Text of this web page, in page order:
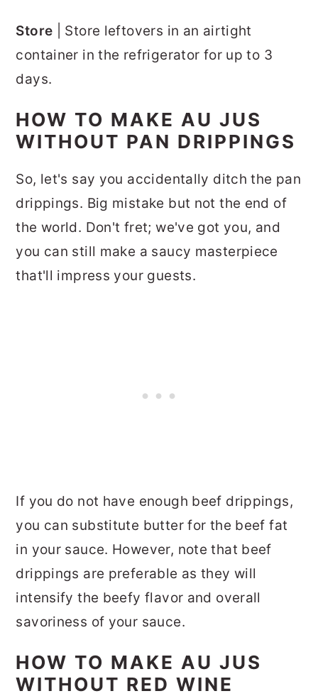
Store | Store leftovers in an airtight
container in the refrigerator for up to 3
days.
HOW TO MAKE AU JUS
WITHOUT PAN DRIPPINGS
So, let's say you accidentally ditch the pan
drippings. Big mistake but not the end of
the world. Don't fret; we've got you, and
you can still make a saucy masterpiece
that'll impress your guests.
If you do not have enough beef drippings,
you can substitute butter for the beef fat
in your sauce. However, note that beef
drippings are preferable as they will
intensify the beefy flavor and overall
savoriness of your sauce.
HOW TO MAKE AU JUS
WITHOUT RED WINE